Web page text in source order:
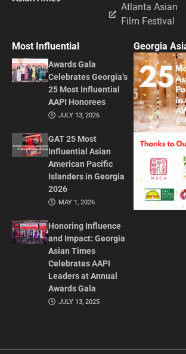
Atlanta Asian
Film Festival
Most Influential
Awards Gala
Celebrates Georgia’s
25 Most Influential
AAPI Honorees
JULY 13, 2026
GAT 25 Most
Influential Asian
American Pacific
Islanders in Georgia
2026
MAY 1, 2026
Honoring Influence
and Impact: Georgia
Asian Times
Celebrates AAPI
Leaders at Annual
Awards Gala
JULY 13, 2025
Georgia